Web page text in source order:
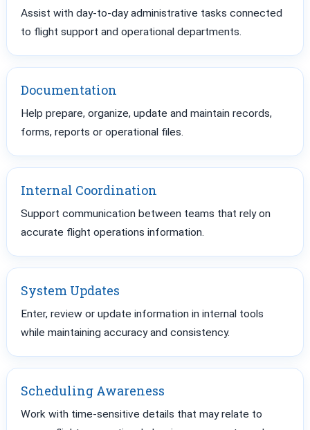
Assist with day-to-day administrative tasks connected
to flight support and operational departments.
Documentation
Help prepare, organize, update and maintain records,
forms, reports or operational files.
Internal Coordination
Support communication between teams that rely on
accurate flight operations information.
System Updates
Enter, review or update information in internal tools
while maintaining accuracy and consistency.
Scheduling Awareness
Work with time-sensitive details that may relate to